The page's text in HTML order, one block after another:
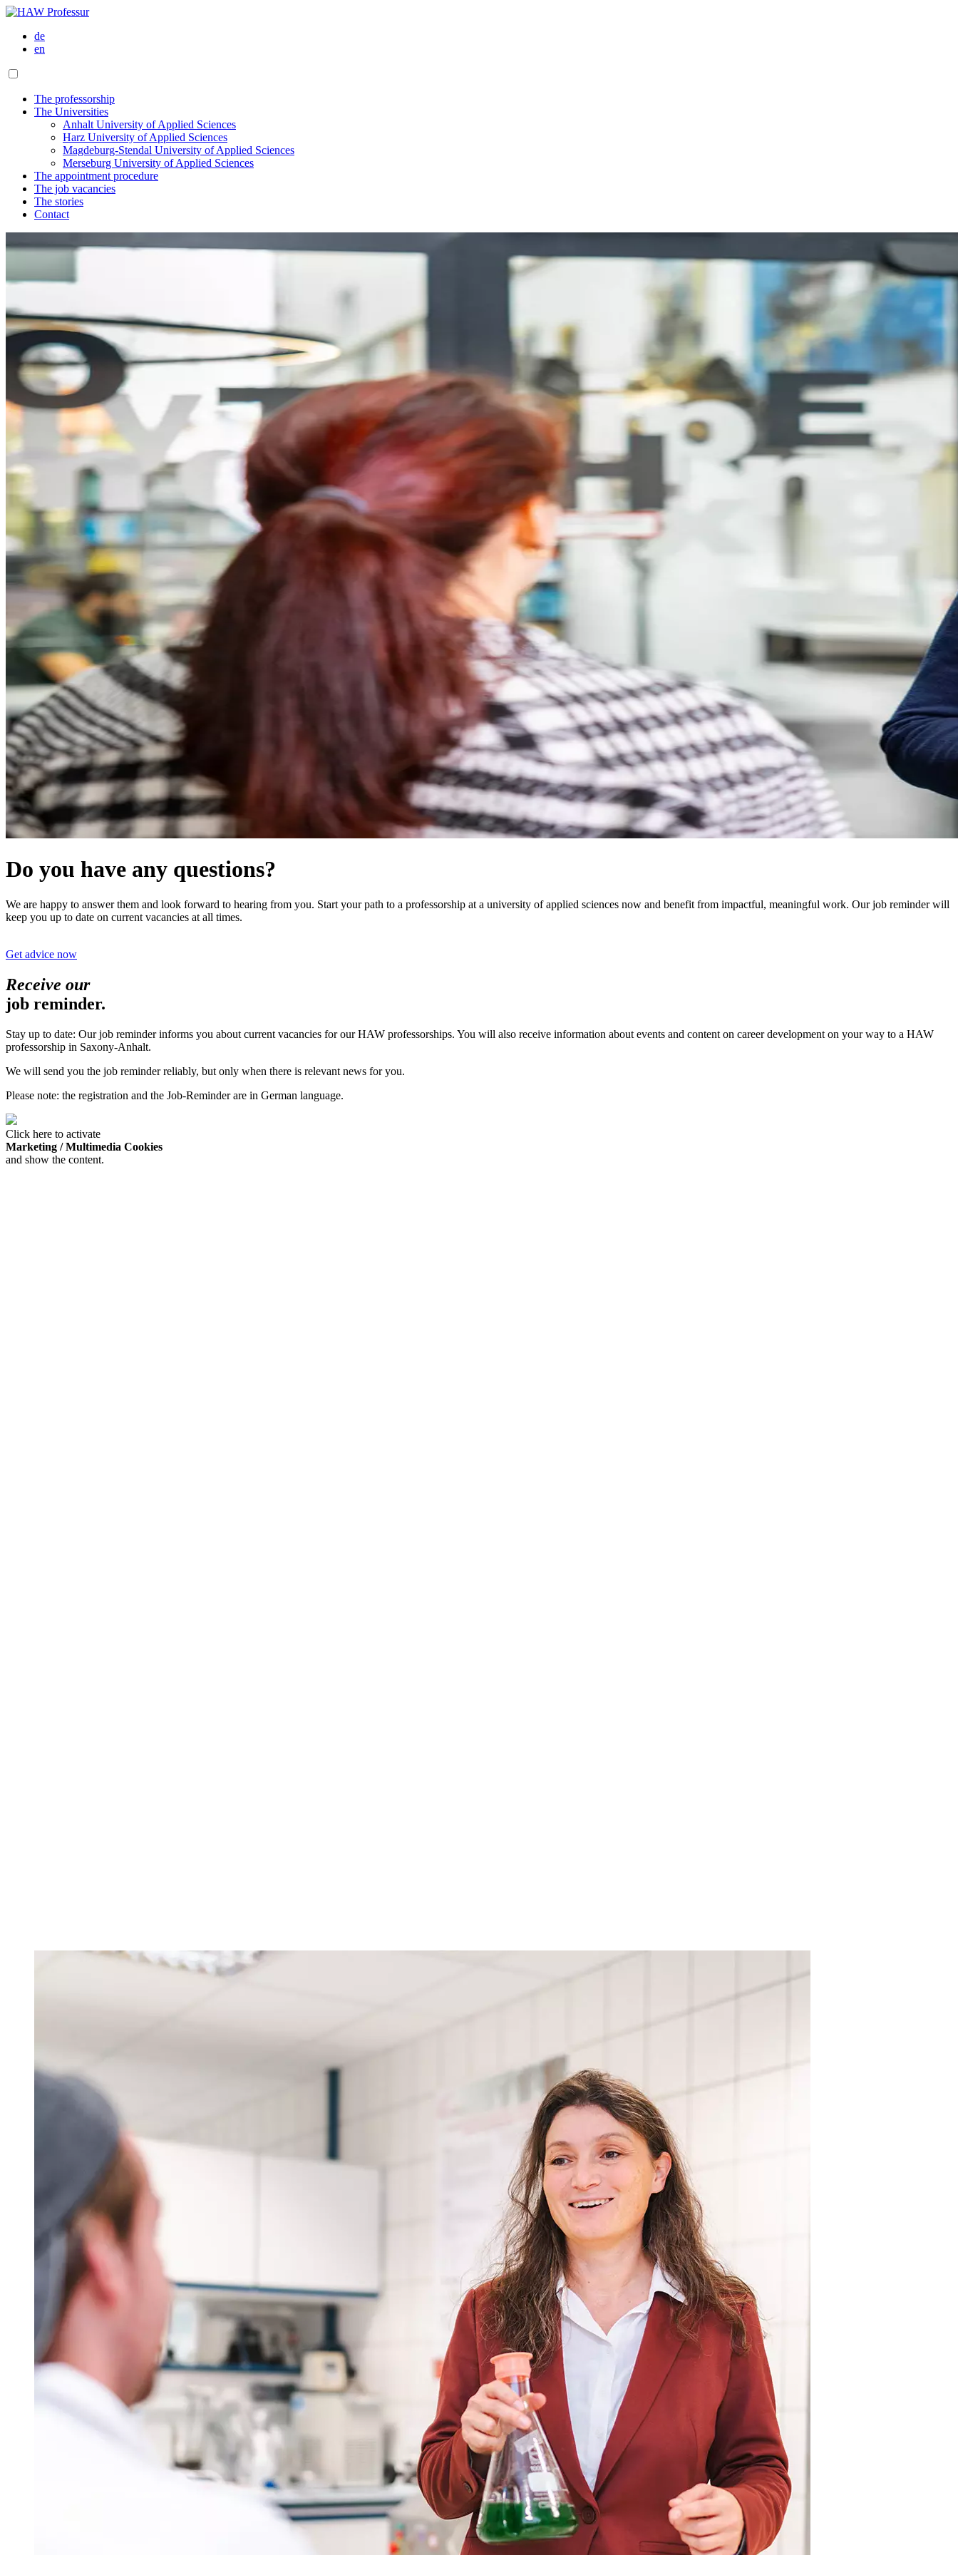
de
en
The professorship
The Universities
Anhalt University of Applied Sciences
Harz University of Applied Sciences
Magdeburg-Stendal University of Applied Sciences
Merseburg University of Applied Sciences
The appointment procedure
The job vacancies
The stories
Contact
Do you have any questions?
We are happy to answer them and look forward to hearing from you. Start your path to a professorship at a university of applied sciences now and benefit from impactful, meaningful work. Our job reminder will
keep you up to date on current vacancies at all times.
Get advice now
Receive our
job reminder.
Stay up to date: Our job reminder informs you about current vacancies for our HAW professorships. You will also receive information about events and content on career development on your way to a HAW
professorship in Saxony-Anhalt.
We will send you the job reminder reliably, but only when there is relevant news for you.
Please note: the registration and the Job-Reminder are in German language.
Click here to activate
Marketing / Multimedia Cookies
and show the content.